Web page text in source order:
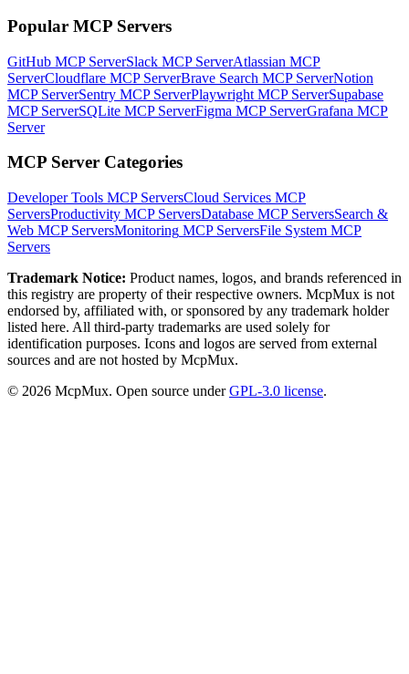
Popular MCP Servers
GitHub MCP ServerSlack MCP ServerAtlassian MCP
ServerCloudflare MCP ServerBrave Search MCP ServerNotion
MCP ServerSentry MCP ServerPlaywright MCP ServerSupabase
MCP ServerSQLite MCP ServerFigma MCP ServerGrafana MCP
Server
MCP Server Categories
Developer Tools MCP ServersCloud Services MCP
ServersProductivity MCP ServersDatabase MCP ServersSearch &
Web MCP ServersMonitoring MCP ServersFile System MCP
Servers
Trademark Notice: Product names, logos, and brands referenced in
this registry are property of their respective owners. McpMux is not
endorsed by, affiliated with, or sponsored by any trademark holder
listed here. All third-party trademarks are used solely for
identification purposes. Icons and logos are served from external
sources and are not hosted by McpMux.
© 2026 McpMux. Open source under GPL-3.0 license.